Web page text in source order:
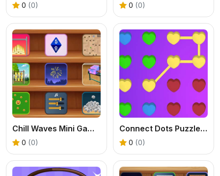
0 (0) 0 (0)
Chill Waves Mini Games
0 (0)
Connect Dots Puzzle Game
0 (0)